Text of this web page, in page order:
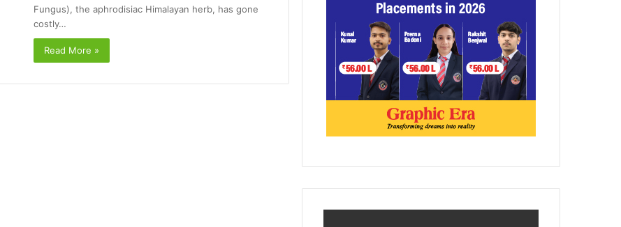
Fungus), the aphrodisiac Himalayan herb, has gone
costly…
Read More »